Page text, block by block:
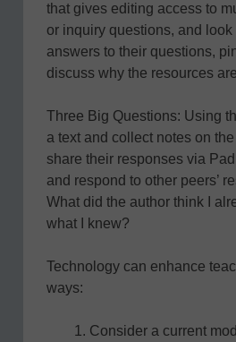
that gives editing access to
or inquiry questions, and
answers to their questions,
discuss why the resources
Three Big Questions: Using
a text and collect notes on
share their responses via
and respond to other peers’
What did the author think I
what I knew?
Technology can enhance
ways:
Consider a current